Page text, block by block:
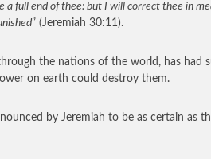
full end of thee: but I will correct thee in
” (Jeremiah 30:11).
the nations of the world, has had
on earth could destroy them.
by Jeremiah to be as certain as